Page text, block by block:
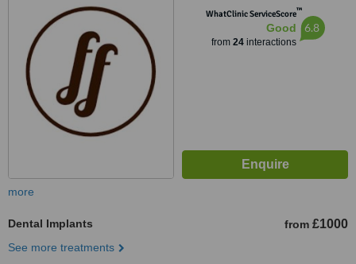
WhatClinic ServiceScore™
Good
from 24interactions
6.8
more
Dental Implants from £1000
See more treatments